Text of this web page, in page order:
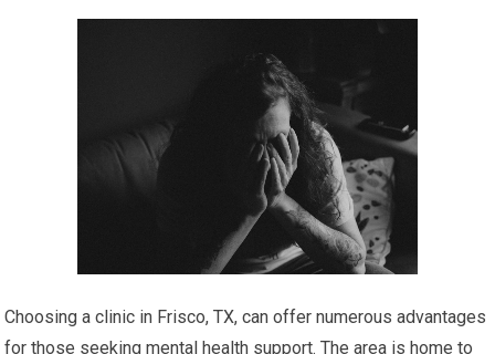
Choosing a clinic in Frisco, TX, can offer numerous advantages
for those seeking mental health support. The area is home to